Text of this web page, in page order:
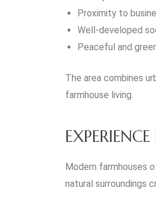
Proximity to
Well-developed
Peaceful and
The area combines
farmhouse living.
Modern farmhouses
natural surroundings